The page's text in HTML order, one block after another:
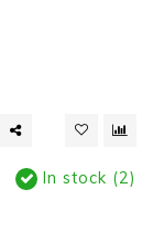
In stock (2)